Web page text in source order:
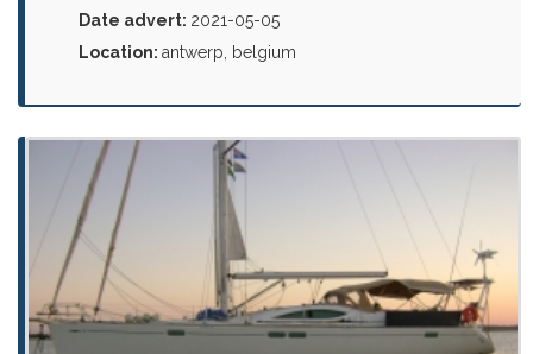
Date advert: 2021-05-05
Location: antwerp, belgium